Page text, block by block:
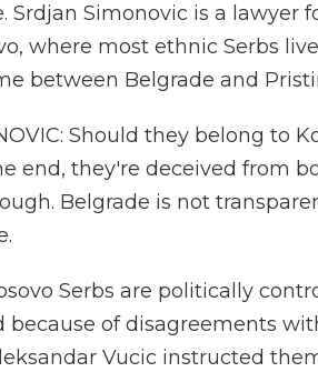
Srdjan Simonovic is a lawyer
where most ethnic Serbs
between Belgrade and
Should they belong to
end, they're deceived from
Belgrade is not
Serbs are politically
because of disagreements
Vucic instructed